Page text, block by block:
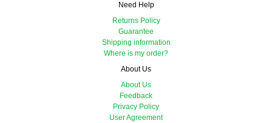
Need Help
Returns Policy
Guarantee
Shipping information
Where is my order?
About Us
About Us
Feedback
Privacy Policy
User Agreement